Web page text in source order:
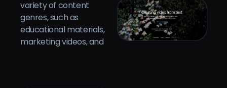
variety of content
genres, such as
educational materials,
marketing videos, and